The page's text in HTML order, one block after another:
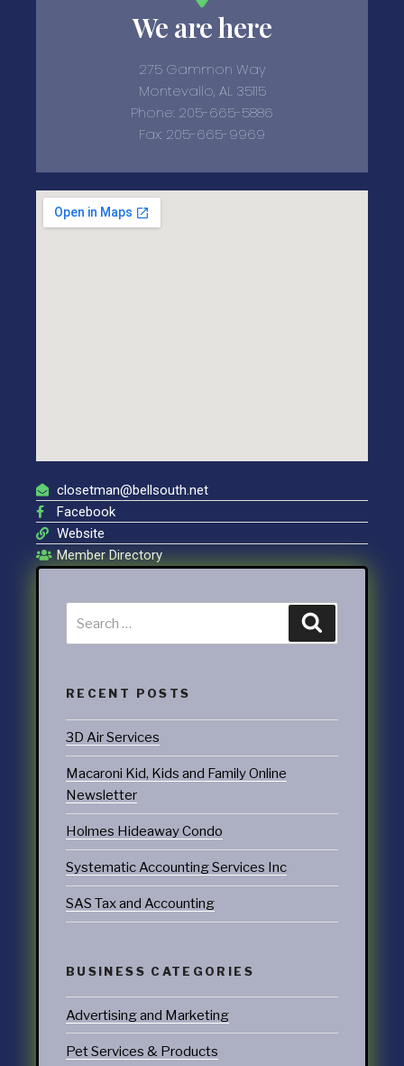
We are here
275 Gammon Way
Montevallo, AL 35115
Phone: 205-665-5886
Fax: 205-665-9969
closetman@bellsouth.net
Facebook
Website
Member Directory
RECENT POSTS
3D Air Services
Macaroni Kid, Kids and Family Online
Newsletter
Holmes Hideaway Condo
Systematic Accounting Services Inc
SAS Tax and Accounting
BUSINESS CATEGORIES
Advertising and Marketing
Pet Services & Products